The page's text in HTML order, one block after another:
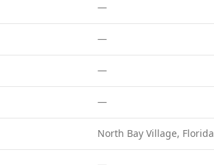
—
—
—
—
North Bay Village, Florida